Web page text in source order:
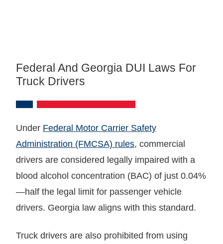
Federal And Georgia DUI Laws For
Truck Drivers
Under Federal Motor Carrier Safety
Administration (FMCSA) rules, commercial
drivers are considered legally impaired with a
blood alcohol concentration (BAC) of just 0.04%
—half the legal limit for passenger vehicle
drivers. Georgia law aligns with this standard.
Truck drivers are also prohibited from using